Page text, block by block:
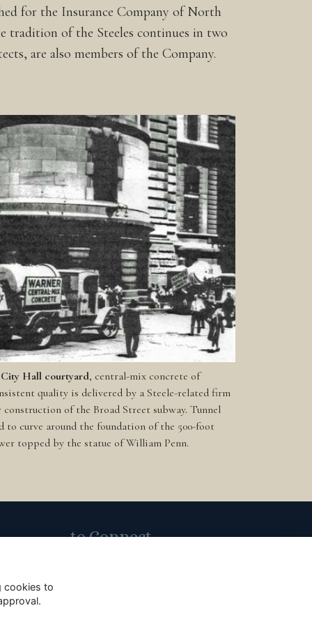
for the Insurance Company of North
tradition of the Steeles continues in two
are also members of the Company.
Hall courtyard, central-mix concrete of
quality is delivered by a Steele-related firm
construction of the Broad Street subway. Tunnel
to curve around the foundation of the 500-foot
topped by the statue of William Penn.
to Connect
cookies to